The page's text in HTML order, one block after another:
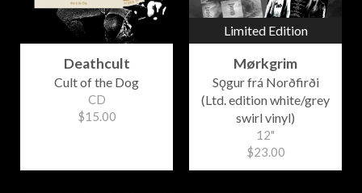
Deathcult
Cult of the Dog
CD
$15.00
Limited Edition
Mørkgrim
Sǫgur frá Norðfirði
(Ltd. edition white/grey
swirl vinyl)
12"
$23.00